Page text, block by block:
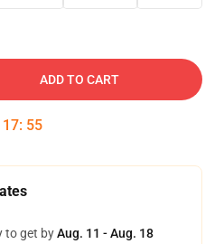
ADD TO CART
17: 54
to get byAug. 11 - Aug. 18